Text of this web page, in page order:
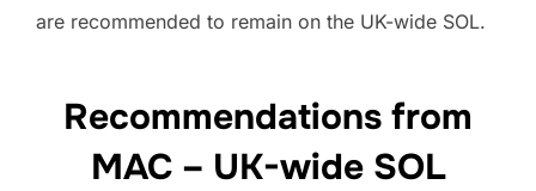
are recommended to remain on the UK-wide SOL.
Recommendations from
MAC – UK-wide SOL